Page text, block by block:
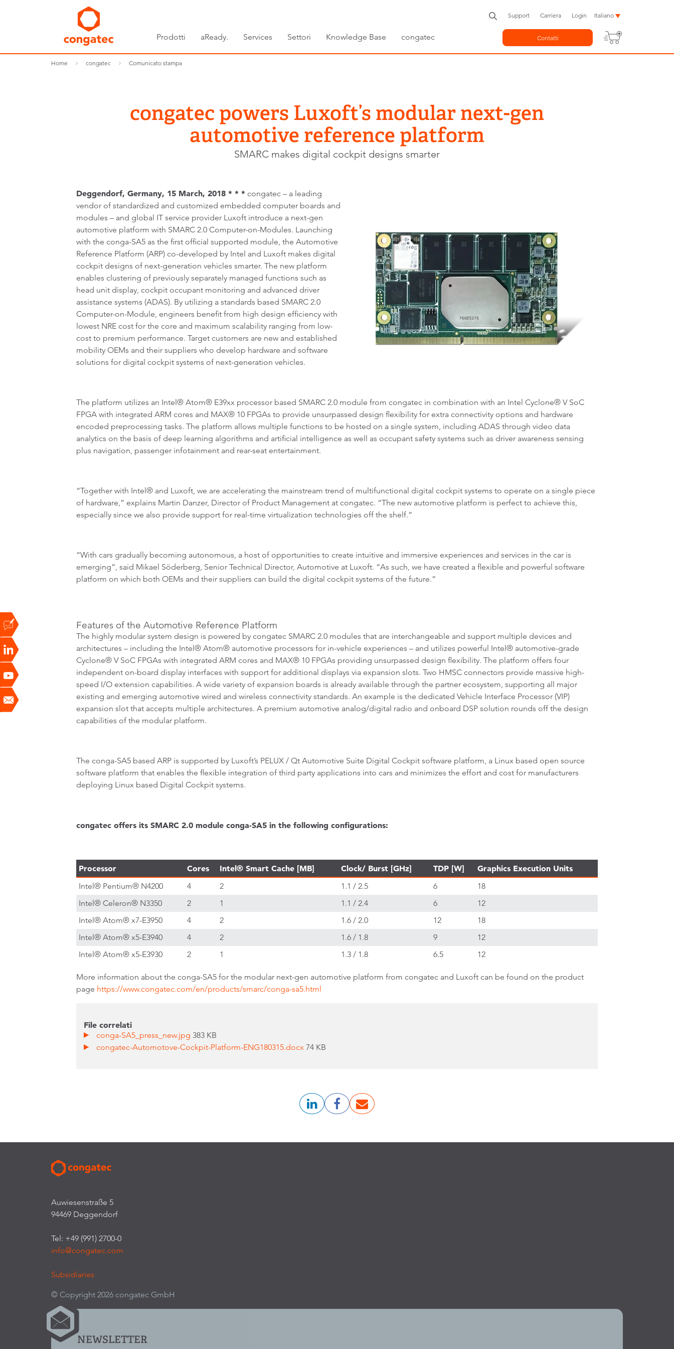
Prodotti aReady. Services Settori Knowledge Base congatec
Support Carriera Login Italiano
Contatti
Home congatec Comunicato stampa
congatec powers Luxoft’s modular next-gen
automotive reference platform
SMARC makes digital cockpit designs smarter
Deggendorf, Germany, 15 March, 2018 * * * congatec – a leading
vendor of standardized and customized embedded computer boards and
modules – and global IT service provider Luxoft introduce a next-gen
automotive platform with SMARC 2.0 Computer-on-Modules. Launching
with the conga-SA5 as the first official supported module, the Automotive
Reference Platform (ARP) co-developed by Intel and Luxoft makes digital
cockpit designs of next-generation vehicles smarter. The new platform
enables clustering of previously separately managed functions such as
head unit display, cockpit occupant monitoring and advanced driver
assistance systems (ADAS). By utilizing a standards based SMARC 2.0
Computer-on-Module, engineers benefit from high design efficiency with
lowest NRE cost for the core and maximum scalability ranging from low-
cost to premium performance. Target customers are new and established
mobility OEMs and their suppliers who develop hardware and software
solutions for digital cockpit systems of next-generation vehicles.
The platform utilizes an Intel® Atom® E39xx processor based SMARC 2.0 module from congatec in combination with an Intel Cyclone® V SoC
FPGA with integrated ARM cores and MAX® 10 FPGAs to provide unsurpassed design flexibility for extra connectivity options and hardware
encoded preprocessing tasks. The platform allows multiple functions to be hosted on a single system, including ADAS through video data
analytics on the basis of deep learning algorithms and artificial intelligence as well as occupant safety systems such as driver awareness sensing
plus navigation, passenger infotainment and rear-seat entertainment.
“Together with Intel® and Luxoft, we are accelerating the mainstream trend of multifunctional digital cockpit systems to operate on a single piece
of hardware,” explains Martin Danzer, Director of Product Management at congatec. “The new automotive platform is perfect to achieve this,
especially since we also provide support for real-time virtualization technologies off the shelf.”
“With cars gradually becoming autonomous, a host of opportunities to create intuitive and immersive experiences and services in the car is
emerging”, said Mikael Söderberg, Senior Technical Director, Automotive at Luxoft. “As such, we have created a flexible and powerful software
platform on which both OEMs and their suppliers can build the digital cockpit systems of the future.”
Features of the Automotive Reference Platform
The highly modular system design is powered by congatec SMARC 2.0 modules that are interchangeable and support multiple devices and
architectures – including the Intel® Atom® automotive processors for in-vehicle experiences – and utilizes powerful Intel® automotive-grade
Cyclone® V SoC FPGAs with integrated ARM cores and MAX® 10 FPGAs providing unsurpassed design flexibility. The platform offers four
independent on-board display interfaces with support for additional displays via expansion slots. Two HMSC connectors provide massive high-
speed I/O extension capabilities. A wide variety of expansion boards is already available through the partner ecosystem, supporting all major
existing and emerging automotive wired and wireless connectivity standards. An example is the dedicated Vehicle Interface Processor (VIP)
expansion slot that accepts multiple architectures. A premium automotive analog/digital radio and onboard DSP solution rounds off the design
capabilities of the modular platform.
The conga-SA5 based ARP is supported by Luxoft’s PELUX / Qt Automotive Suite Digital Cockpit software platform, a Linux based open source
software platform that enables the flexible integration of third party applications into cars and minimizes the effort and cost for manufacturers
deploying Linux based Digital Cockpit systems.
congatec offers its SMARC 2.0 module conga-SA5 in the following configurations:
Processor Cores Intel® Smart Cache [MB] Clock/ Burst [GHz] TDP [W] Graphics Execution Units
Intel® Pentium® N4200 4 2 1.1 / 2.5 6
18
Intel® Celeron® N3350
2 1 1.1 / 2.4 6
12
Intel® Atom® x7-E3950
4 2 1.6 / 2.0 12
18
Intel® Atom® x5-E3940
4 2 1.6 / 1.8 9
12
Intel® Atom® x5-E3930
2 1 1.3 / 1.8 6.5 12
More information about the conga-SA5 for the modular next-gen automotive platform from congatec and Luxoft can be found on the product
page https://www.congatec.com/en/products/smarc/conga-sa5.html
File correlati
conga-SA5_press_new.jpg 383 KB
congatec-Automotove-Cockpit-Platform-ENG180315.docx74 KB
Auwiesenstraße 5
94469 Deggendorf
Tel: +49 (991) 2700-0
info@congatec.com
Subsidiaries
© Copyright 2026 congatec GmbH
NEWSLETTER